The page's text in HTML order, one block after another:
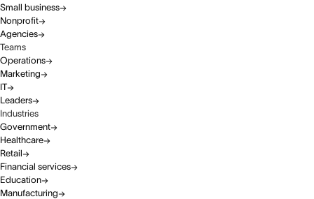
Small business
Nonprofit
Agencies
Teams
Operations
Marketing
IT
Leaders
Industries
Government
Healthcare
Retail
Financial services
Education
Manufacturing